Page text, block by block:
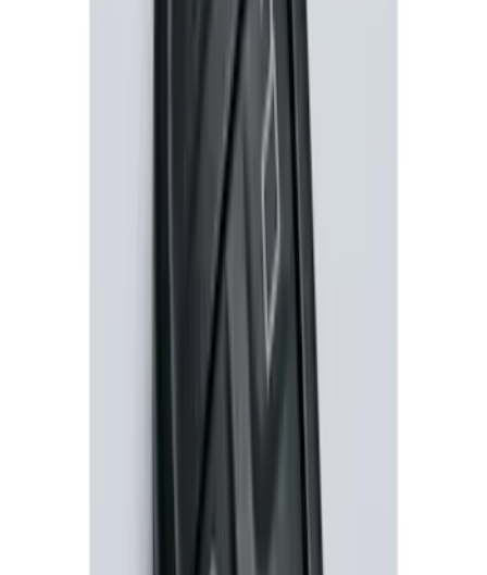
Remote Start Hood Switch Kit
100 Series 4 Button Remote Start